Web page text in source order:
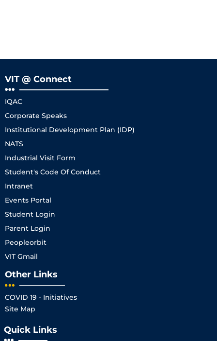
VIT @ Connect
IQAC
Corporate Speaks
Institutional Development Plan (IDP)
NATS
Industrial Visit Form
Student's Code Of Conduct
Intranet
Events Portal
Student Login
Parent Login
Peopleorbit
VIT Gmail
Other Links
COVID 19 - Initiatives
Site Map
Quick Links